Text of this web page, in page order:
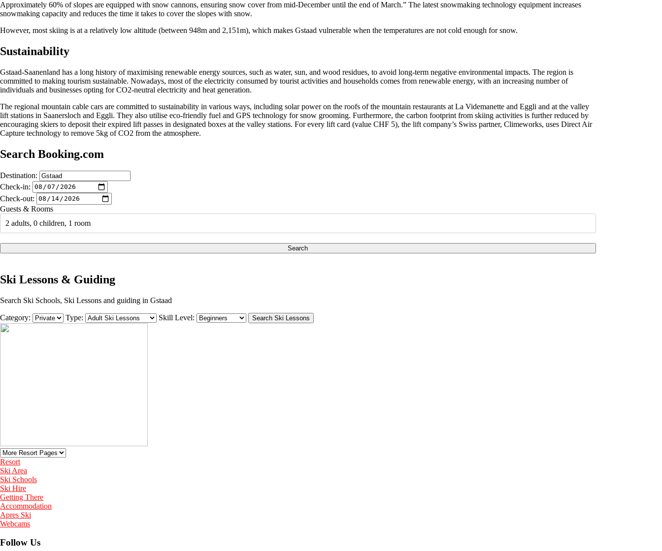
Approximately 60% of slopes are equipped with snow cannons, ensuring snow cover from mid-December until the end of March.” The latest snowmaking technology equipment increases
snowmaking capacity and reduces the time it takes to cover the slopes with snow.
However, most skiing is at a relatively low altitude (between 948m and 2,151m), which makes Gstaad vulnerable when the temperatures are not cold enough for snow.
Sustainability
Gstaad-Saanenland has a long history of maximising renewable energy sources, such as water, sun, and wood residues, to avoid long-term negative environmental impacts. The region is
committed to making tourism sustainable. Nowadays, most of the electricity consumed by tourist activities and households comes from renewable energy, with an increasing number of
individuals and businesses opting for CO2-neutral electricity and heat generation.
The regional mountain cable cars are committed to sustainability in various ways, including solar power on the roofs of the mountain restaurants at La Videmanette and Eggli and at the valley
lift stations in Saanersloch and Eggli. They also utilise eco-friendly fuel and GPS technology for snow grooming. Furthermore, the carbon footprint from skiing activities is further reduced by
encouraging skiers to deposit their expired lift passes in designated boxes at the valley stations. For every lift card (value CHF 5), the lift company’s Swiss partner, Climeworks, uses Direct Air
Capture technology to remove 5kg of CO2 from the atmosphere.
Search Booking.com
Destination:
Check-in:
Check-out:
Guests & Rooms
2 adults, 0 children, 1 room
Search
Ski Lessons & Guiding
Search Ski Schools, Ski Lessons and guiding in Gstaad
Category: Type: Skill Level:
Resort
Ski Area
Ski Schools
Ski Hire
Getting There
Accommodation
Apres Ski
Webcams
Follow Us